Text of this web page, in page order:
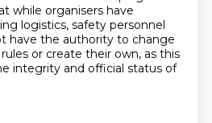
while organisers have
logistics, safety personnel
have the authority to change
rules or create their own, as this
integrity and official status of